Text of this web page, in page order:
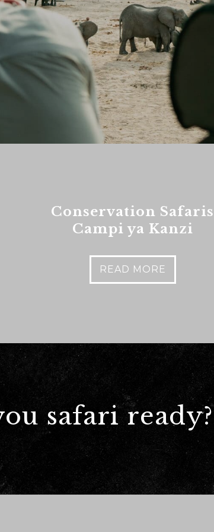
Conservation Safaris
Campi ya Kanzi
READ MORE
safari ready?
to go? *
*
/ Husband / Wife
colleagues
to go?
should know?